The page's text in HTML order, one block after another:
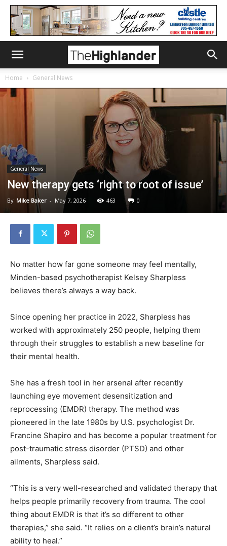
Home General News
General News
New therapy gets ‘right to root of issue’
By Mike Baker - May 7, 2026 463 0
No matter how far gone someone may feel mentally,
Minden-based psychotherapist Kelsey Sharpless
believes there’s always a way back.
Since opening her practice in 2022, Sharpless has
worked with approximately 250 people, helping them
through their struggles to establish a new baseline for
their mental health.
She has a fresh tool in her arsenal after recently
launching eye movement desensitization and
reprocessing (EMDR) therapy. The method was
pioneered in the late 1980s by U.S. psychologist Dr.
Francine Shapiro and has become a popular treatment for
post-traumatic stress disorder (PTSD) and other
ailments, Sharpless said.
“This is a very well-researched and validated therapy that
helps people primarily recovery from trauma. The cool
thing about EMDR is that it’s so different to other
therapies,” she said. “It relies on a client’s brain’s natural
ability to heal.”